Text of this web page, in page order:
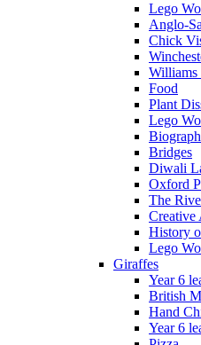
Lego
Anglo-
Chick
Food
Plant
Lego
Bridges
Diwali
Oxford
The
Creative
History
Lego
Giraffes
Year 6
British
Hand
Year 6